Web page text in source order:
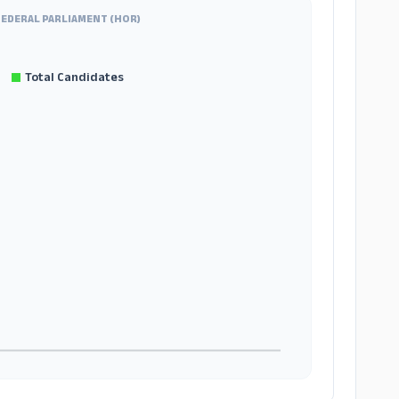
PARLIAMENT (HOR)
Total Candidates